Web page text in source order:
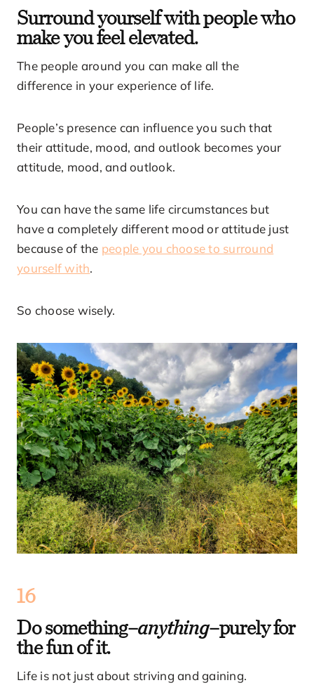
Surround yourself with people who
make you feel elevated.
The people around you can make all the
difference in your experience of life.
People’s presence can influence you such that
their attitude, mood, and outlook becomes your
attitude, mood, and outlook.
You can have the same life circumstances but
have a completely different mood or attitude just
because of the people you choose to surround
yourself with.
So choose wisely.
16
Do something–anything–purely for
the fun of it.
Life is not just about striving and gaining.